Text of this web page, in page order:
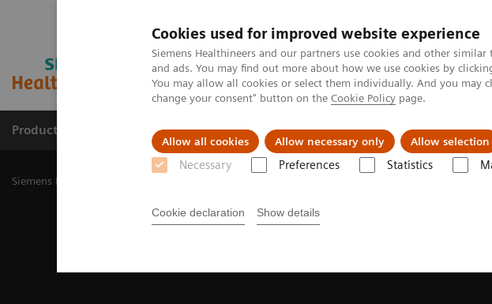
Cookies used for improved website experience
Siemens Healthineers and our partners use cookies and other
and ads. You may find out more about how we use cookies by
You may allow all cookies or select them individually. And you may
change your consent" button on the Cookie Policy page.
Allow all cookies Allow necessary only Allow selection
Necessary Preferences Statistics
Cookie declaration Show details
Products & Services Challenges & Solutions in healthcare Support
Siemens Healthineers Nederland